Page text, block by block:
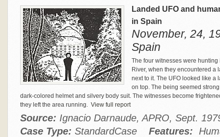
Landed UFO and
in Spain
November, 24,
Spain
The four witnesses were
River, when they encountered
next to it. The UFO looked like a
on top. The being seemed
dark-colored helmet and silvery body suit. The witnesses become
they left the area running. View full report
Source: Ignacio Darnaude, APRO, Sept.
Case Type: StandardCase Features: